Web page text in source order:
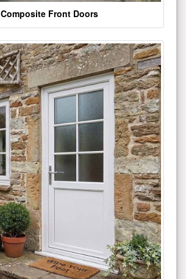
Composite Front Doors